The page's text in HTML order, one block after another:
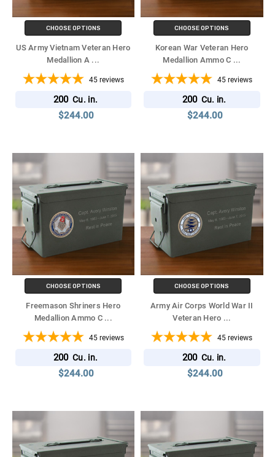
CHOOSE OPTIONS
US Army Vietnam Veteran Hero
Medallion A ...
45 reviews
200 Cu. in.
$244.00
CHOOSE OPTIONS
Korean War Veteran Hero
Medallion Ammo C ...
45 reviews
200 Cu. in.
$244.00
CHOOSE OPTIONS
Freemason Shriners Hero
Medallion Ammo C ...
45 reviews
200 Cu. in.
$244.00
CHOOSE OPTIONS
Army Air Corps World War II
Veteran Hero ...
45 reviews
200 Cu. in.
$244.00